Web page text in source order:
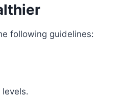
following guidelines: